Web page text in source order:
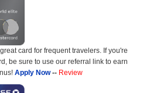
card for frequent travelers. If you're
be sure to use our referral link to earn
Apply Now-- Review